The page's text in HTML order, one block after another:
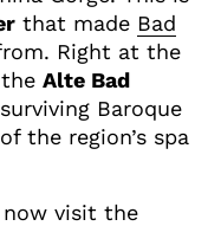
that made Bad
Right at the
Alte Bad
Baroque
the region’s spa
visit the